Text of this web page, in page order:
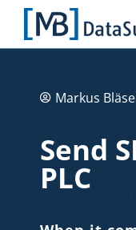
Markus
Send
PLC